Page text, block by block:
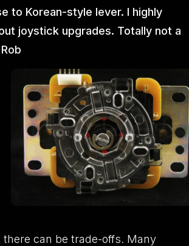
to Korean-style lever. I highly
joystick upgrades. Totally not a
can be trade-offs. Many